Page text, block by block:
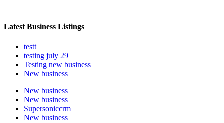
Latest Business Listings
testt
testing july 29
Testing new business
New business
New business
New business
Supersoniccrm
New business